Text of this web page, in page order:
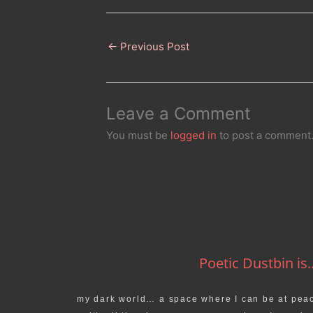
← Previous Post
Leave a Comment
You must be logged in to post a comment.
Poetic Dustbin
my dark world… a space where I can be at